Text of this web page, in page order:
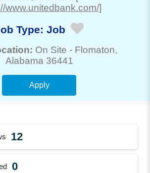
www.unitedbank.com/]
Type: Job
On Site - Flomaton,
Alabama 36441
Apply
12
0